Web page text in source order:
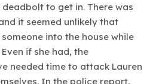
deadbolt to get in. There was
it seemed unlikely that
into the house while
if she had, the
needed time to attack Lauren
In the police report,